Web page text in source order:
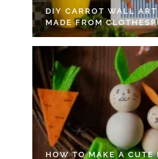
DIY CARROT WALL
MADE FROM
HOW TO MAKE A CUTE